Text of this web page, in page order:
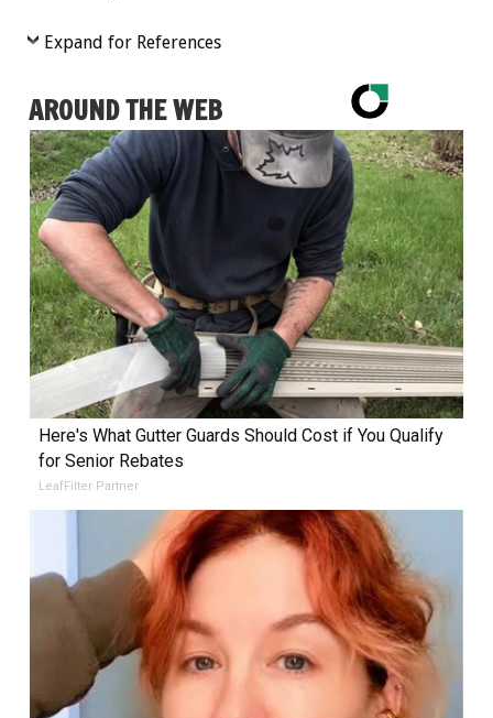
Expand for References
AROUND THE WEB
Here's What Gutter Guards Should Cost if You Qualify
for Senior Rebates
LeafFilter Partner